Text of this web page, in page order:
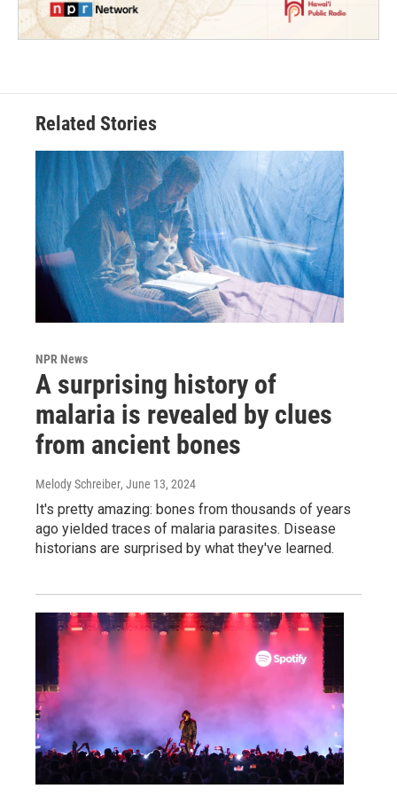
Related Stories
NPR News
A surprising history of
malaria is revealed by clues
from ancient bones
Melody Schreiber, June 13, 2024
It's pretty amazing: bones from thousands of years
ago yielded traces of malaria parasites. Disease
historians are surprised by what they've learned.